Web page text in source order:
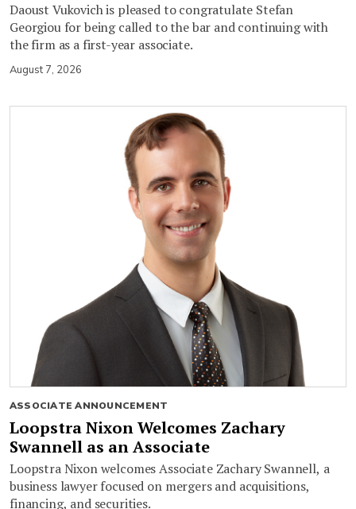
Daoust Vukovich is pleased to congratulate Stefan
Georgiou for being called to the bar and continuing with
the firm as a first-year associate.
August 7, 2026
ASSOCIATE ANNOUNCEMENT
Loopstra Nixon Welcomes Zachary
Swannell as an Associate
Loopstra Nixon welcomes Associate Zachary Swannell, a
business lawyer focused on mergers and acquisitions,
financing, and securities.